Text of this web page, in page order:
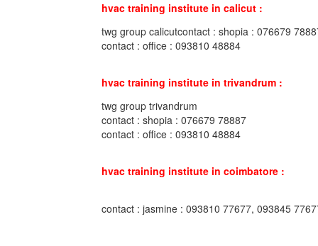
hvac training institute in calicut :
twg group calicutcontact : shopia : 076679
contact : office : 093810 48884
hvac training institute in trivandrum :
twg group trivandrum
contact : shopia : 076679 78887
contact : office : 093810 48884
hvac training institute in coimbatore :
contact : jasmine : 093810 77677, 093845